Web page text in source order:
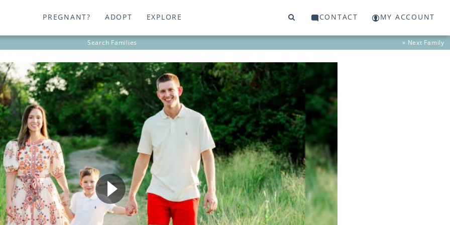
PREGNANT? ADOPT EXPLORE CONTACT MY ACCOUNT
Search Families » Next Family